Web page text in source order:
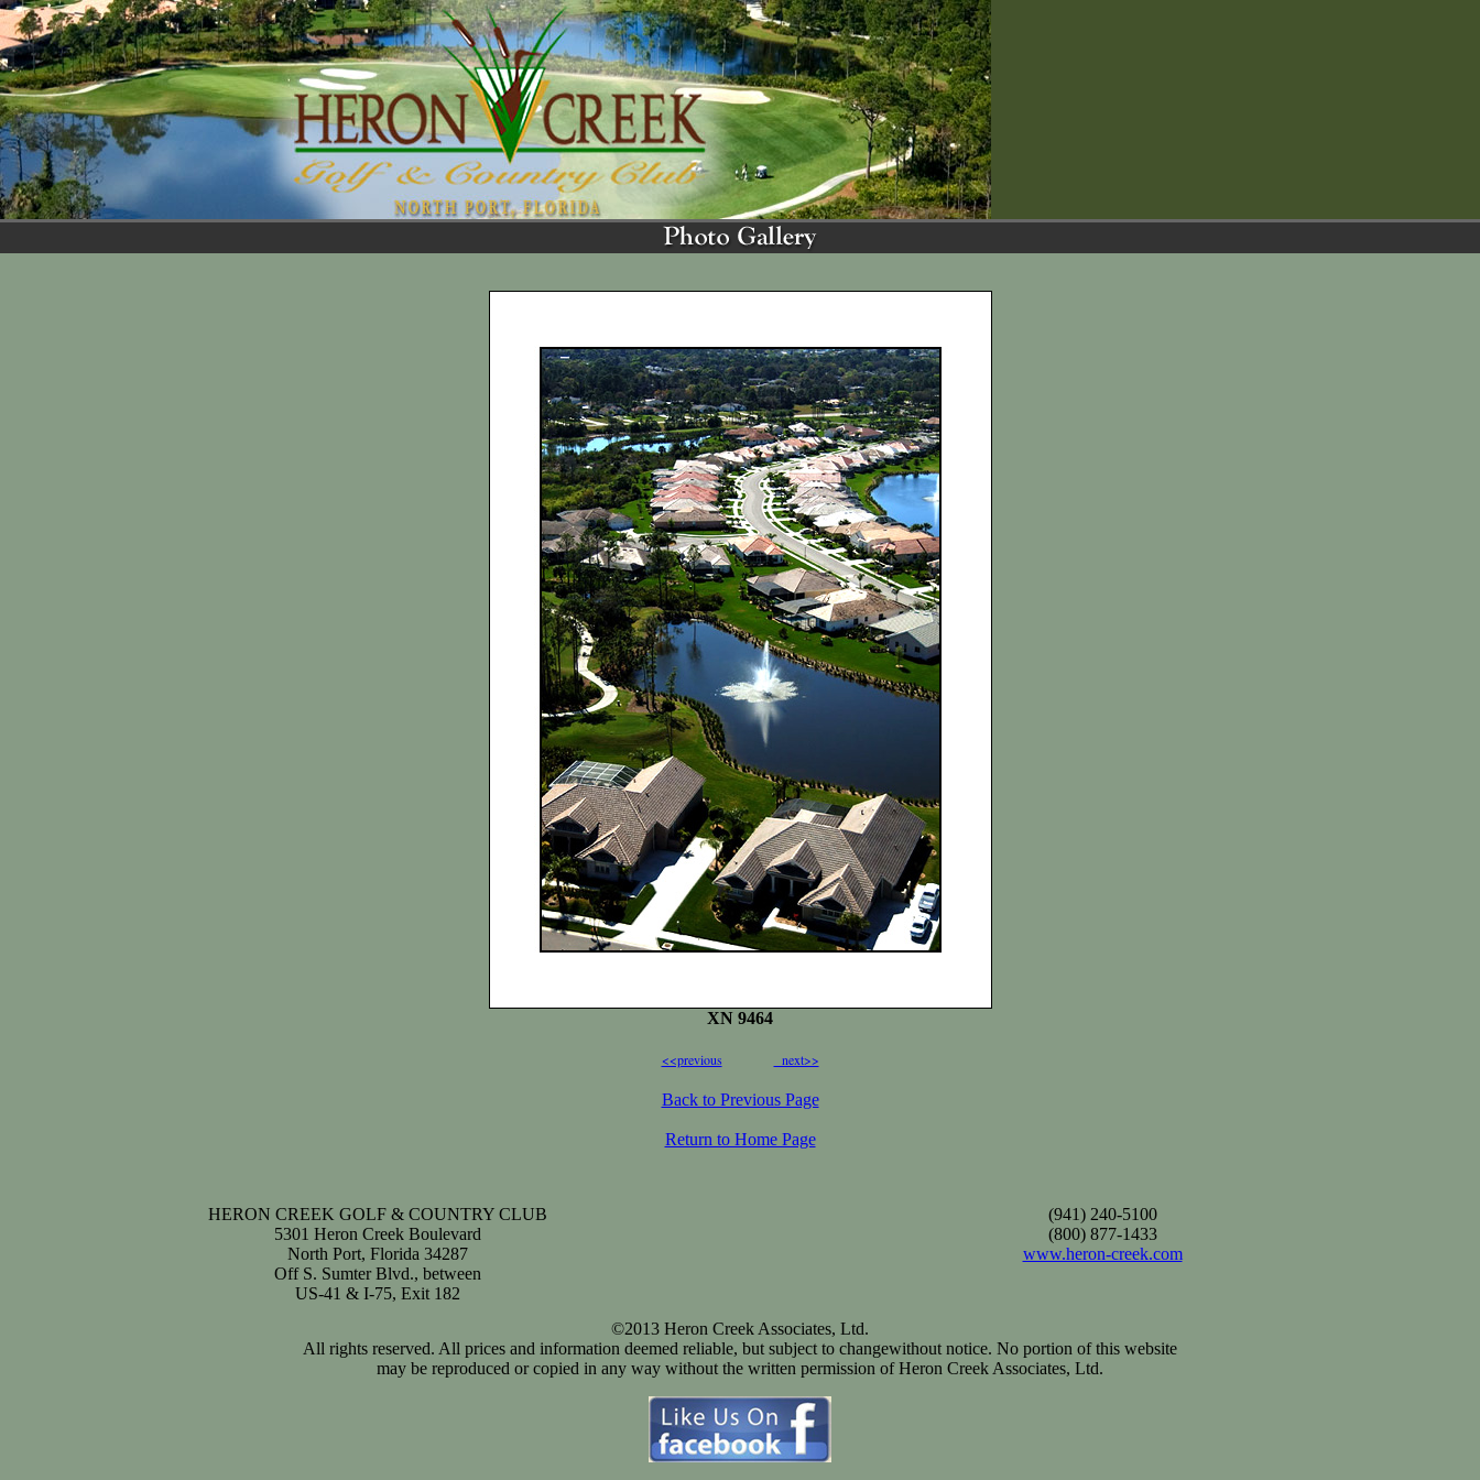
XN 9464
<<previous next>>
Back to Previous Page
Return to Home Page
HERON CREEK GOLF & COUNTRY CLUB
5301 Heron Creek Boulevard
North Port, Florida 34287
Off S. Sumter Blvd., between
US-41 & I-75, Exit 182
(941) 240-5100
(800) 877-1433
www.heron-creek.com
©2013 Heron Creek Associates, Ltd.
All rights reserved. All prices and information deemed reliable, but subject to changewithout notice. No portion of this website
may be reproduced or copied in any way without the written permission of Heron Creek Associates, Ltd.